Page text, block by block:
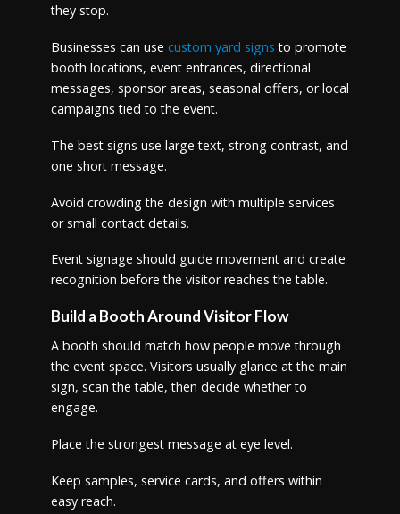
they stop.
Businesses can use custom yard signs to promote
booth locations, event entrances, directional
messages, sponsor areas, seasonal offers, or local
campaigns tied to the event.
The best signs use large text, strong contrast, and
one short message.
Avoid crowding the design with multiple services
or small contact details.
Event signage should guide movement and create
recognition before the visitor reaches the table.
Build a Booth Around Visitor Flow
A booth should match how people move through
the event space. Visitors usually glance at the main
sign, scan the table, then decide whether to
engage.
Place the strongest message at eye level.
Keep samples, service cards, and offers within
easy reach.